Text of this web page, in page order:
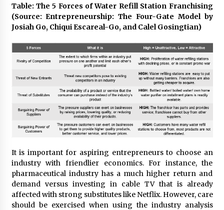
Table: The 5 Forces of Water Refill Station Franchising
(Source: Entrepreneurship: The Four-Gate Model by
Josiah Go, Chiqui Escareal-Go, and Calel Gosingtian)
It is important for aspiring entrepreneurs to choose an
industry with friendlier economics. For instance, the
pharmaceutical industry has a much higher return and
demand versus investing in cable TV that is already
affected with strong substitutes like Netflix. However, care
should be exercised when using the industry analysis